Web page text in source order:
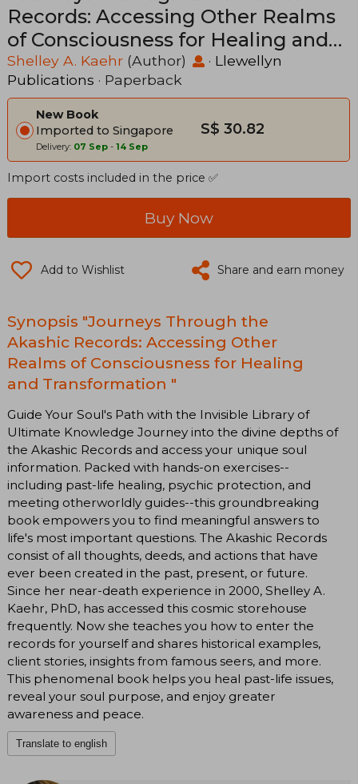
Records: Accessing Other Realms
of Consciousness for Healing and
Transformation
Shelley A. Kaehr (Author) · Llewellyn
Publications · Paperback
New Book
Imported to Singapore
Delivery: 07 Sep - 14 Sep
S$ 30.82
Import costs included in the price ✅
Buy Now
Add to Wishlist Share and earn money
Synopsis "Journeys Through the
Akashic Records: Accessing Other
Realms of Consciousness for Healing
and Transformation "
Guide Your Soul's Path with the Invisible Library of
Ultimate Knowledge Journey into the divine depths of
the Akashic Records and access your unique soul
information. Packed with hands-on exercises--
including past-life healing, psychic protection, and
meeting otherworldly guides--this groundbreaking
book empowers you to find meaningful answers to
life's most important questions. The Akashic Records
consist of all thoughts, deeds, and actions that have
ever been created in the past, present, or future.
Since her near-death experience in 2000, Shelley A.
Kaehr, PhD, has accessed this cosmic storehouse
frequently. Now she teaches you how to enter the
records for yourself and shares historical examples,
client stories, insights from famous seers, and more.
This phenomenal book helps you heal past-life issues,
reveal your soul purpose, and enjoy greater
awareness and peace.
Translate to english